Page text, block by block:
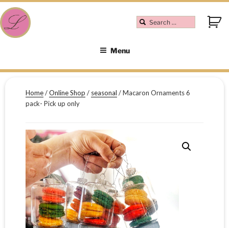
Menu
Home/Online Shop / seasonal / Macaron Ornaments 6
pack- Pick up only